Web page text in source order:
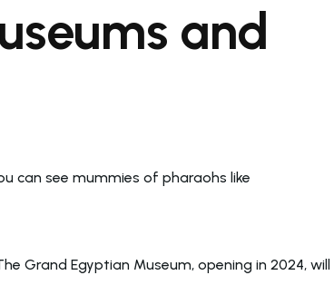
and
can see mummies of pharaohs like
Grand Egyptian Museum, opening in 2024, will